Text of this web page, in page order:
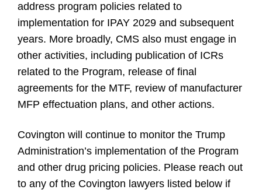
address program policies related to
implementation for IPAY 2029 and subsequent
years. More broadly, CMS also must engage in
other activities, including publication of ICRs
related to the Program, release of final
agreements for the MTF, review of manufacturer
MFP effectuation plans, and other actions.
Covington will continue to monitor the Trump
Administration’s implementation of the Program
and other drug pricing policies. Please reach out
to any of the Covington lawyers listed below if